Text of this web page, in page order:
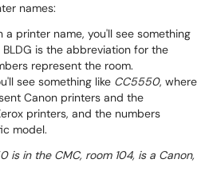
names:
a printer name, you'll see something
BLDG is the abbreviation for the
represent the room.
see something like CC5550, where
Canon printers and the
printers, and the numbers
model.
is in the CMC, room 104, is a Canon,